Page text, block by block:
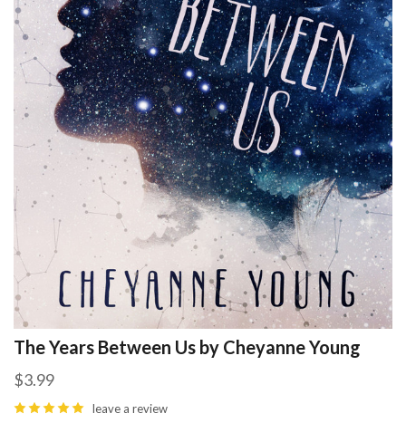
The Years Between Us by Cheyanne Young
$3.99
leave a review